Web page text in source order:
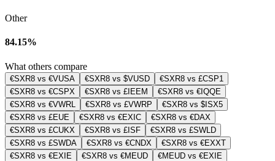
Other
84.15%
What others compare
€SXR8 vs €VUSA €SXR8 vs $VUSD
€SXR8 vs £CSP1
€SXR8 vs €CSPX
€SXR8 vs £IEEM
€SXR8 vs €IQQE
€SXR8 vs €VWRL
€SXR8 vs £VWRP
€SXR8 vs $ISX5
€SXR8 vs £EUE
€SXR8 vs €EXIC
€SXR8 vs €DAX
€SXR8 vs £CUKX
€SXR8 vs £ISF
€SXR8 vs £SWLD
€SXR8 vs £SWDA
€SXR8 vs €CNDX
€SXR8 vs €EXXT
€SXR8 vs €EXIE
€SXR8 vs €MEUD
€MEUD vs €EXIE